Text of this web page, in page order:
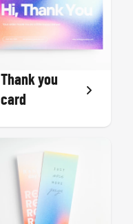
Thank you
card